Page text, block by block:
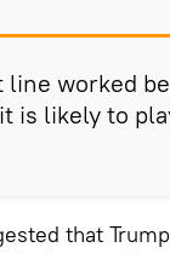
line worked
is likely to
that